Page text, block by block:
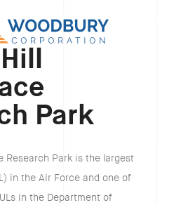
Park
Research Park is the largest
in the Air Force and one of
in the Department of